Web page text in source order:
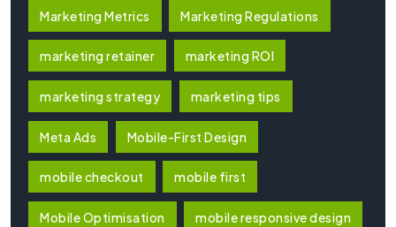
Marketing Metrics Marketing Regulations
marketing retainer marketing ROI
marketing strategy marketing tips
Meta Ads Mobile-First Design
mobile checkout mobile first
Mobile Optimisation mobile responsive design